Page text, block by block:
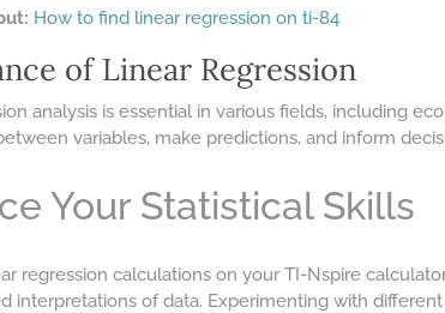
How to find linear regression on ti-84
of Linear Regression
analysis is essential in various fields, including
variables, make predictions, and inform
Your Statistical Skills
regression calculations on your TI-Nspire
interpretations of data. Experimenting with